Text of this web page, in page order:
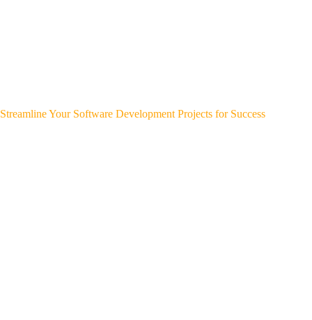
Streamline Your Software Development Projects for Success